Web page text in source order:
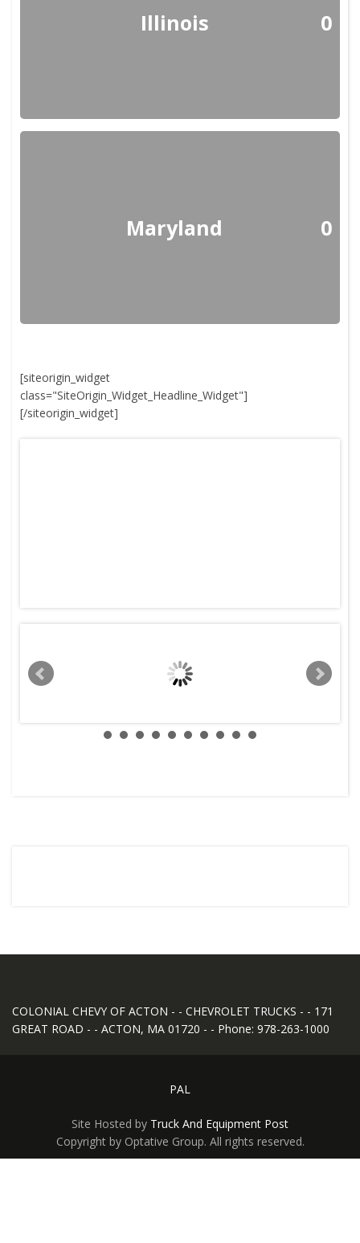
Illinois 0
Maryland 0
[siteorigin_widget
class="SiteOrigin_Widget_Headline_Widget"]
[/siteorigin_widget]
COLONIAL CHEVY OF ACTON - - CHEVROLET TRUCKS - - 171
GREAT ROAD - - ACTON, MA 01720 - - Phone: 978-263-1000
PAL
Site Hosted by Truck And Equipment Post
Copyright by Optative Group. All rights reserved.